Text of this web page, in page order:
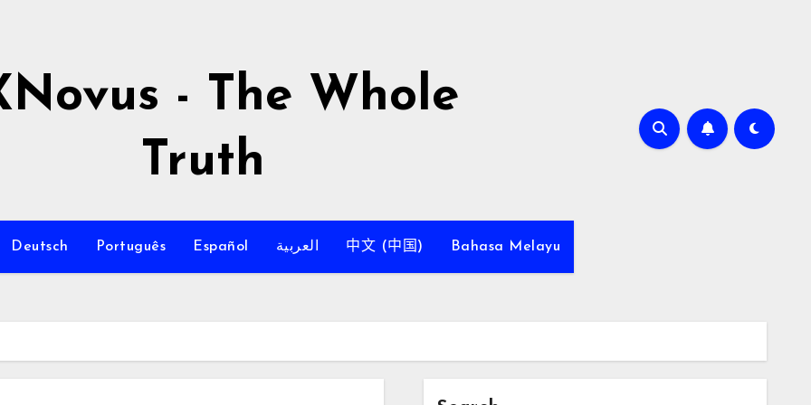
- The Whole
Truth
Deutsch Português Español العربية 中文 (中国) Bahasa Melayu